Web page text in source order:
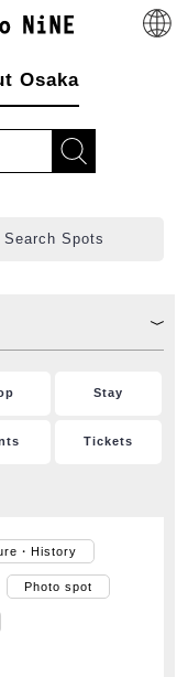
Osaka
Search Spots
Stay
Tickets
・History
Photo spot